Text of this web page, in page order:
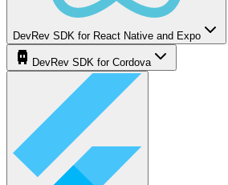
DevRev SDK for React Native and Expo
DevRev SDK for Cordova